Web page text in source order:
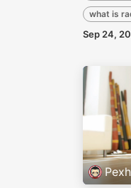
what is
Sep 24,